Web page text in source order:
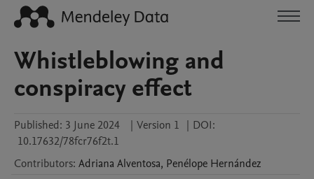
Whistleblowing and
conspiracy effect
Published: 3 June 2024 | Version 1 | DOI:
10.17632/78fcr76f2t.1
Contributors: Adriana Alventosa, Penélope Hernández